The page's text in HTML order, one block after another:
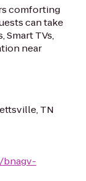
comforting
can take
Smart TVs,
near
TN
bnagv-